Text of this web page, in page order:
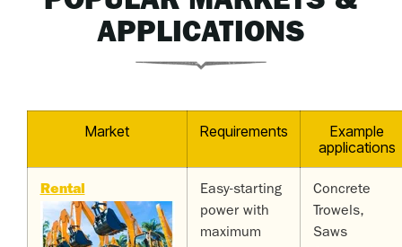
APPLICATIONS
Market Requirements
Example
applications
Rental
Easy-starting
power with
maximum
Concrete
Trowels,
Saws